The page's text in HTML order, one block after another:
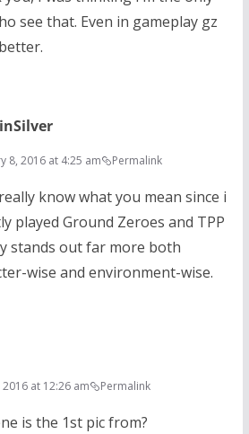
see that. Even in gameplay gz
8, 2016 at 4:25 am Permalink
know what you mean since i
played Ground Zeroes and TPP
stands out far more both
wise and environment-wise.
2016 at 12:26 am Permalink
is the 1st pic from?